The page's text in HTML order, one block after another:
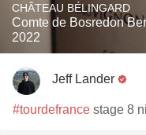
CHÂTEAU BÉLINGARD
Comte de Bosredon
2022
Jeff Lander
#tourdefrance stage 8